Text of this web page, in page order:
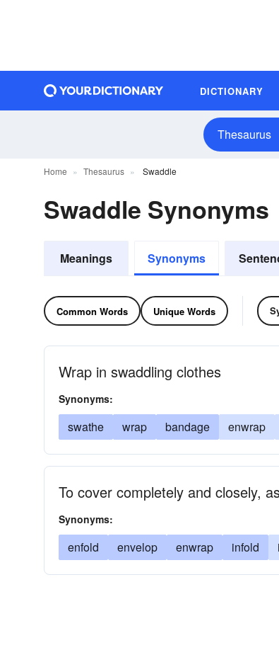
DICTIONARY
Thesaurus
Home Thesaurus Swaddle
Swaddle Synonyms
Meanings Synonyms
Common Words Unique Words
Wrap in swaddling clothes
Synonyms:
swathe wrap bandage enwrap
To cover completely and closely,
Synonyms:
enfold envelop enwrap infold